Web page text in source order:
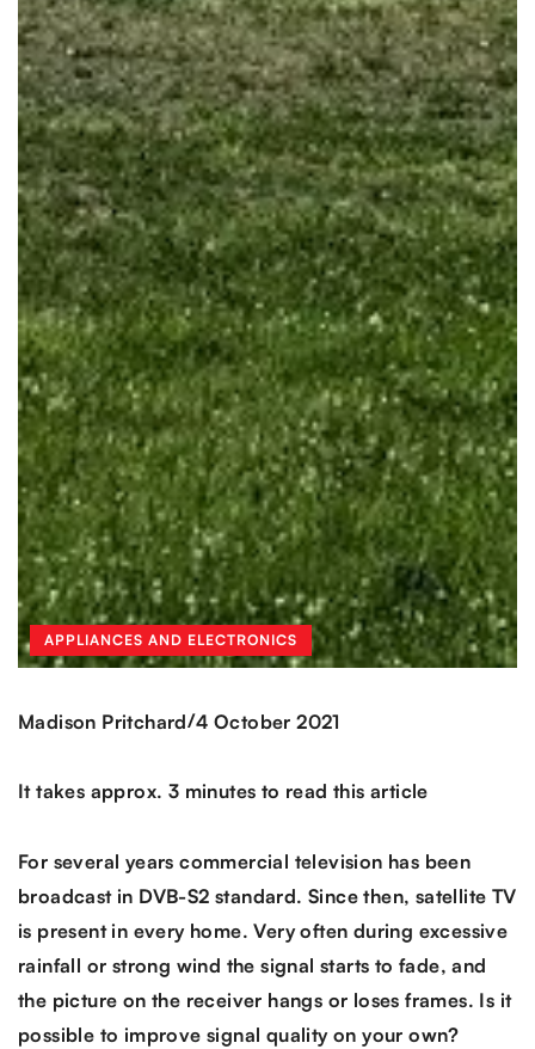
APPLIANCES AND ELECTRONICS
Madison Pritchard/4 October 2021
It takes approx. 3 minutes to read this article
For several years commercial television has been
broadcast in DVB-S2 standard. Since then, satellite TV
is present in every home. Very often during excessive
rainfall or strong wind the signal starts to fade, and
the picture on the receiver hangs or loses frames. Is it
possible to improve signal quality on your own?